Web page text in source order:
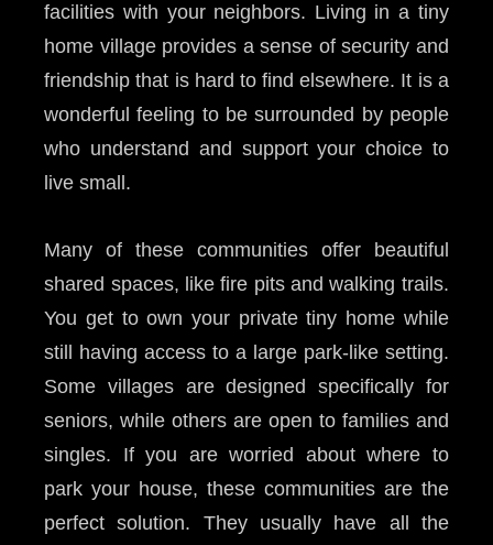
facilities with your neighbors. Living in a tiny
home village provides a sense of security and
friendship that is hard to find elsewhere. It is a
wonderful feeling to be surrounded by people
who understand and support your choice to
live small.
Many of these communities offer beautiful
shared spaces, like fire pits and walking trails.
You get to own your private tiny home while
still having access to a large park-like setting.
Some villages are designed specifically for
seniors, while others are open to families and
singles. If you are worried about where to
park your house, these communities are the
perfect solution. They usually have all the